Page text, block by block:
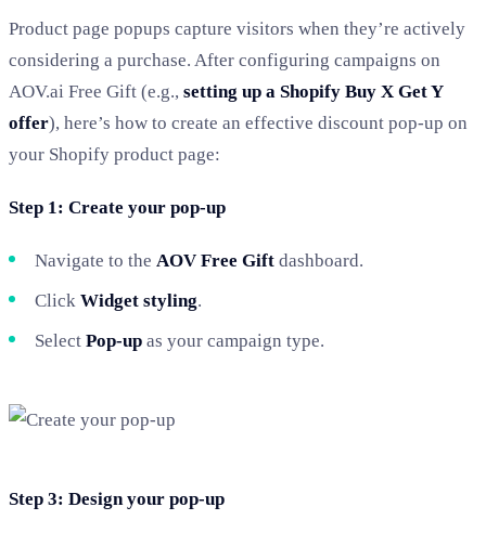
Product page popups capture visitors when they’re actively
considering a purchase. After configuring campaigns on
AOV.ai Free Gift (e.g., setting up a Shopify Buy X Get Y
offer), here’s how to create an effective discount pop-up on
your Shopify product page:
Step 1: Create your pop-up
Navigate to the AOV Free Gift dashboard.
Click Widget styling.
Select Pop-up as your campaign type.
Step 3: Design your pop-up